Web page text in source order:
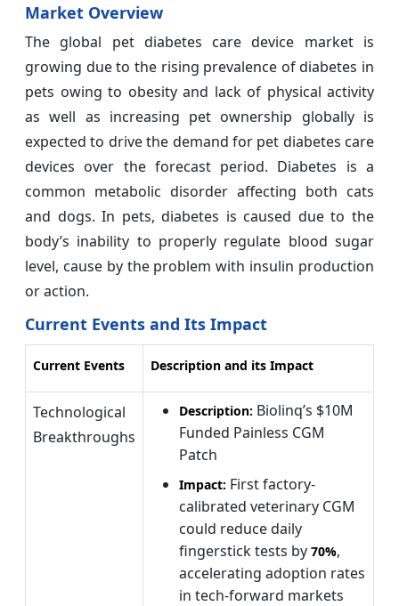
Market Overview
The global pet diabetes care device market is
growing due to the rising prevalence of diabetes in
pets owing to obesity and lack of physical activity
as well as increasing pet ownership globally is
expected to drive the demand for pet diabetes care
devices over the forecast period. Diabetes is a
common metabolic disorder affecting both cats
and dogs. In pets, diabetes is caused due to the
body’s inability to properly regulate blood sugar
level, cause by the problem with insulin production
or action.
Current Events and Its Impact
Current Events Description and its Impact
Technological
Breakthroughs
Description: Biolinq’s $10M
Funded Painless CGM
Patch
Impact: First factory-
calibrated veterinary CGM
could reduce daily
fingerstick tests by 70%,
accelerating adoption rates
in tech-forward markets